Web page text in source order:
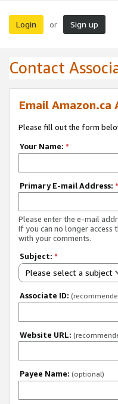
Login or Sign up
Contact
Email
Please fill out the form
Your Name: *
Primary E-mail Address: *
Please enter the e-mail
If you can no longer access
with your comments.
Subject: *
Please select a subject
Associate ID:
Website URL:
Payee Name: (optional)